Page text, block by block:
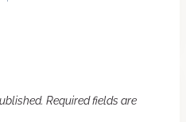
Required fields are